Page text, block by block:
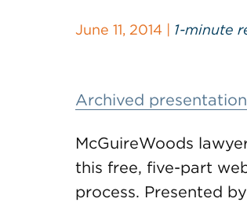
June 11, 2014 | 1-minute
Archived
McGuireWoods
this free, five-part
process. Presented